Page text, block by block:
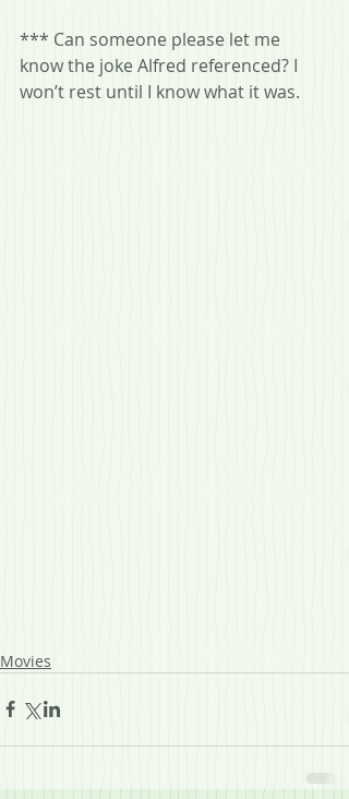
*** Can someone please let me
know the joke Alfred referenced? I
won’t rest until I know what it was.
Movies